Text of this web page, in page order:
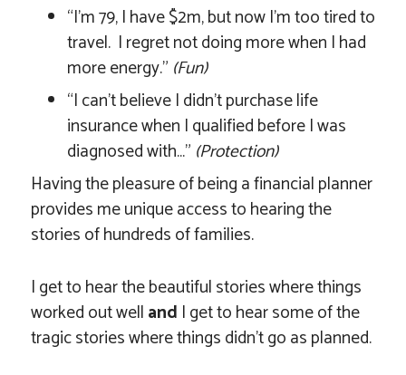
“I’m 79, I have $2m, but now I’m too tired to
travel. I regret not doing more when I had
more energy.” (Fun)
“I can’t believe I didn’t purchase life
insurance when I qualified before I was
diagnosed with…” (Protection)
Having the pleasure of being a financial planner
provides me unique access to hearing the
stories of hundreds of families.
I get to hear the beautiful stories where things
worked out welland I get to hear some of the
tragic stories where things didn’t go as planned.